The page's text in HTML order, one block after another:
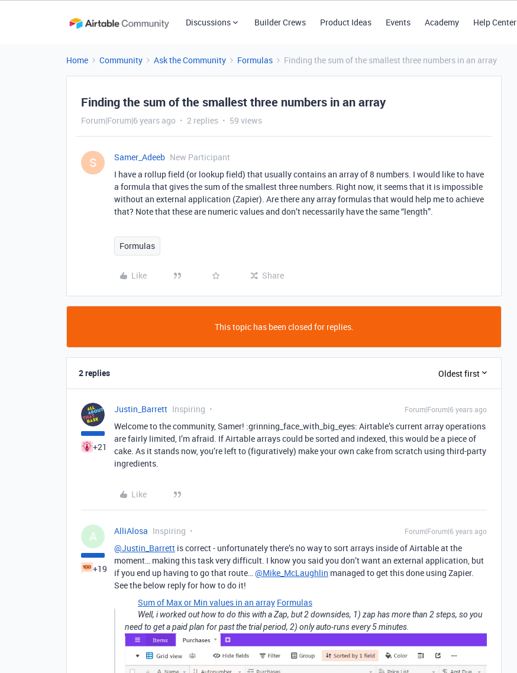
Discussions Builder Crews Product Ideas Events Academy Help Center
Home Community Ask the Community Formulas Finding the sum of the smallest three numbers in an array
Finding the sum of the smallest three numbers in an array
Forum|Forum|6 years ago 2 replies 59 views
S Samer_Adeeb New Participant
I have a rollup field (or lookup field) that usually contains an array of 8 numbers. I would like to have
a formula that gives the sum of the smallest three numbers. Right now, it seems that it is impossible
without an external application (Zapier). Are there any array formulas that would help me to achieve
that? Note that these are numeric values and don’t necessarily have the same “length”.
Formulas
Like Share
This topic has been closed for replies.
2 replies Oldest first
+21
Justin_Barrett Inspiring Forum|Forum|6 years ago
Welcome to the community, Samer! :grinning_face_with_big_eyes: Airtable’s current array operations
are fairly limited, I’m afraid. If Airtable arrays could be sorted and indexed, this would be a piece of
cake. As it stands now, you’re left to (figuratively) make your own cake from scratch using third-party
ingredients.
Like
A
+19
AlliAlosa Inspiring Forum|Forum|6 years ago
@Justin_Barrett is correct - unfortunately there’s no way to sort arrays inside of Airtable at the
moment… making this task very difficult. I know you said you don’t want an external application, but
if you end up having to go that route…@Mike_McLaughlin managed to get this done using Zapier.
See the below reply for how to do it!
Sum of Max or Min values in an array Formulas
Well, i worked out how to do this with a Zap, but 2 downsides, 1) zap has more than 2 steps, so you
need to get a paid plan for past the trial period, 2) only auto-runs every 5 minutes.